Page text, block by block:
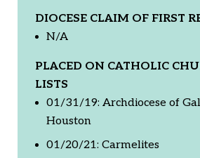
DIOCESE CLAIM OF FIRST
N/A
PLACED ON CATHOLIC
LISTS
01/31/19: Archdiocese of
Houston
01/20/21: Carmelites